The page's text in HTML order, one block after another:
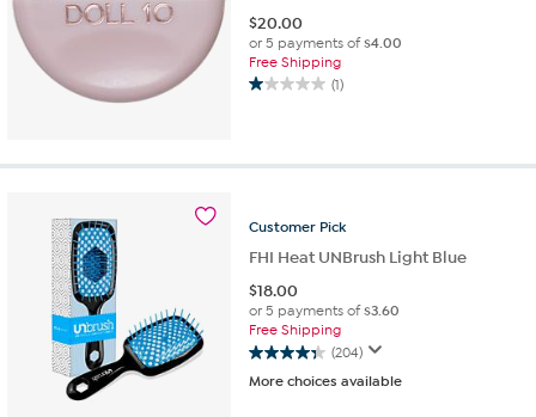
$20.00
or 5 payments of$4.00
Free Shipping
(1)
1.0
5
review
Customer Pick
FHI Heat UNBrush Light Blue
$18.00
or 5 payments of$3.60
Free Shipping
(204)
4.3
out
More choices available